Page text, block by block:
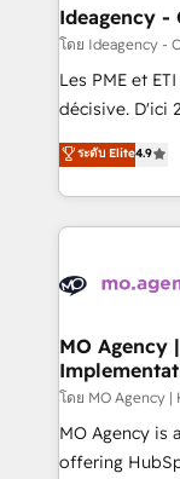
architectures
performance. - Multi-object CRM migration, cleanup,
and
integrations
- Dashboards,
nurturing
scalable retainers. Let’s make HubSpot
powerful
Ideagency -
โดย Ideagency -
Les PME et
décisive. D'ici
recomposer le
entreprises qui
problème ?
vitale pour
données. C'est
Augmentée.
l'IA. C'est une
entre
Pas pour
Chez
ระดับ Elite4.9
MO Agency
โดย MO Agency |
MO Agency is
offering